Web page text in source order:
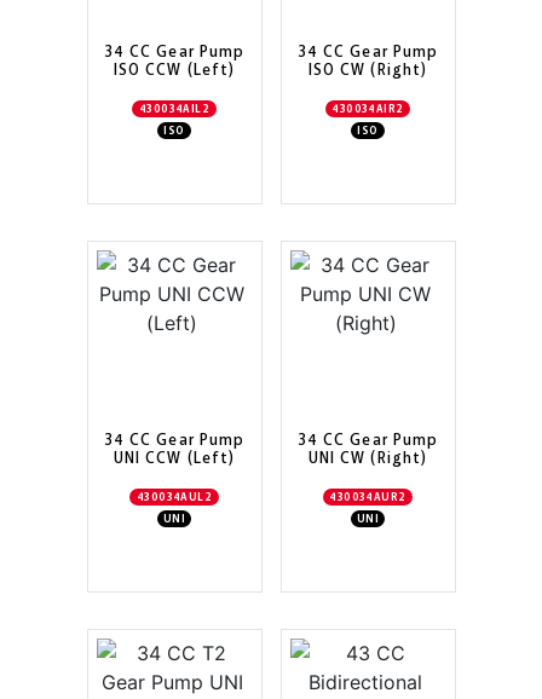
34 CC Gear Pump
ISO CCW (Left)
430034AIL2
ISO
34 CC Gear Pump
ISO CW (Right)
430034AIR2
ISO
34 CC Gear Pump
UNI CCW (Left)
430034AUL2
UNI
34 CC Gear Pump
UNI CW (Right)
430034AUR2
UNI